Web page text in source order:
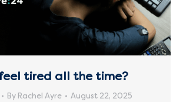
tired all the time?
By Rachel Ayre August 22, 2025